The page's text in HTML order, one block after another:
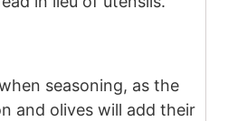
seasoning, as the
and olives will add their